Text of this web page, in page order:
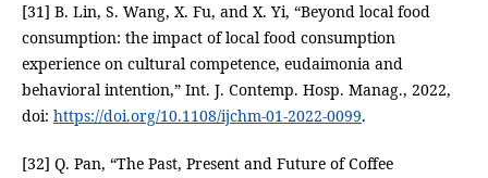
[31] B. Lin, S. Wang, X. Fu, and X. Yi, “Beyond local food
consumption: the impact of local food consumption
experience on cultural competence, eudaimonia and
behavioral intention,” Int. J. Contemp. Hosp. Manag., 2022,
doi: https://doi.org/10.1108/ijchm-01-2022-0099.
[32] Q. Pan, “The Past, Present and Future of Coffee